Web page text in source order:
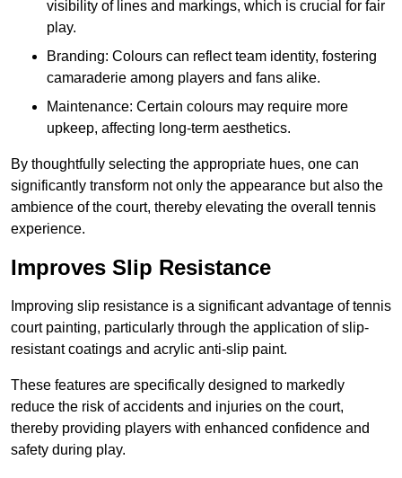
visibility of lines and markings, which is crucial for fair
play.
Branding: Colours can reflect team identity, fostering
camaraderie among players and fans alike.
Maintenance: Certain colours may require more
upkeep, affecting long-term aesthetics.
By thoughtfully selecting the appropriate hues, one can
significantly transform not only the appearance but also the
ambience of the court, thereby elevating the overall tennis
experience.
Improves Slip Resistance
Improving slip resistance is a significant advantage of tennis
court painting, particularly through the application of slip-
resistant coatings and acrylic anti-slip paint.
These features are specifically designed to markedly
reduce the risk of accidents and injuries on the court,
thereby providing players with enhanced confidence and
safety during play.